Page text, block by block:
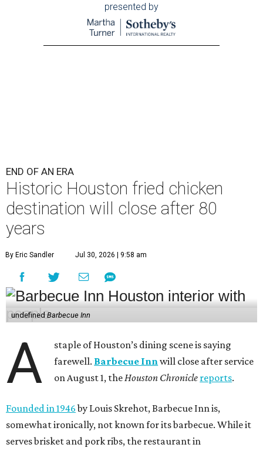
presented by
END OF AN ERA
Historic Houston fried chicken
destination will close after 80
years
By Eric Sandler Jul 30, 2026 | 9:58 am
undefinedBarbecue Inn
A
staple of Houston’s dining scene is saying
farewell. Barbecue Innwill close after service
on August 1, theHouston Chronicle reports.
Founded in 1946by Louis Skrehot, Barbecue Inn is,
somewhat ironically, not known for its barbecue. While it
serves brisket and pork ribs, the restaurant in